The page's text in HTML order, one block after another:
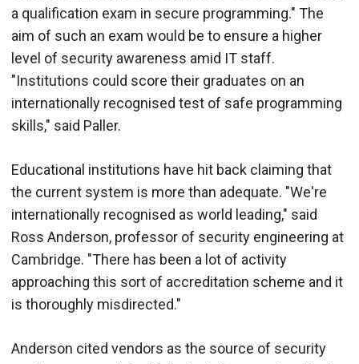
a qualification exam in secure programming." The
aim of such an exam would be to ensure a higher
level of security awareness amid IT staff.
"Institutions could score their graduates on an
internationally recognised test of safe programming
skills," said Paller.
Educational institutions have hit back claiming that
the current system is more than adequate. "We're
internationally recognised as world leading," said
Ross Anderson, professor of security engineering at
Cambridge. "There has been a lot of activity
approaching this sort of accreditation scheme and it
is thoroughly misdirected."
Anderson cited vendors as the source of security